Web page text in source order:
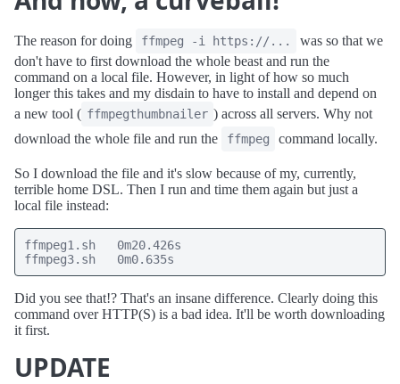
The reason for doing ffmpeg -i https://...
was so that we
don't have to first download the whole beast and run the
command on a local file. However, in light of how so much
longer this takes and my disdain to have to install and depend on
a new tool ( ffmpegthumbnailer ) across all servers. Why not
download the whole file and run the
ffmpeg command locally.
So I download the file and it's slow because of my, currently,
terrible home DSL. Then I run and time them again but just a
local file instead:
ffmpeg1.sh   0m20.426s
ffmpeg3.sh   0m0.635s
Did you see that!? That's an insane difference. Clearly doing this
command over HTTP(S) is a bad idea. It'll be worth downloading
it first.
UPDATE